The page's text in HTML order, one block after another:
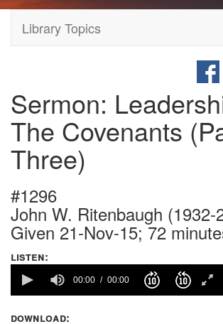
Library Topics
Sermon:
The Covenants
Three)
#1296
John W. Ritenbaugh (1932-
Given 21-Nov-15; 72
listen:
00:00 00:00
download: